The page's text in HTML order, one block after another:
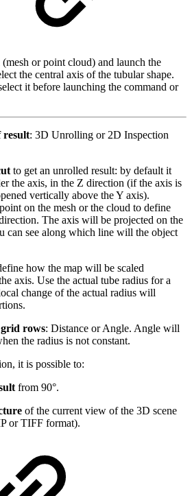
or point cloud) and launch the
the central axis of the tubular shape.
it before launching the command or
result: 3D Unrolling or 2D Inspection
to get an unrolled result: by default it
the axis, in the Z direction (if the axis is
vertically above the Y axis).
on the mesh or the cloud to define
The axis will be projected on the
can see along which line will the object
how the map will be scaled
axis. Use the actual tube radius for a
change of the actual radius will
rows: Distance or Angle. Angle will
the radius is not constant.
it is possible to:
from 90°.
of the current view of the 3D scene
or TIFF format).